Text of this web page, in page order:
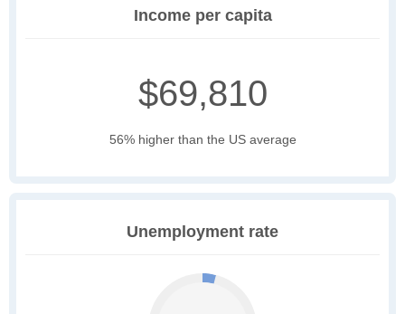
Income per capita
$69,810
56% higher than the US average
Unemployment rate